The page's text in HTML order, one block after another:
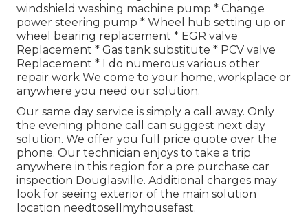
windshield washing machine pump * Change
power steering pump * Wheel hub setting up or
wheel bearing replacement * EGR valve
Replacement * Gas tank substitute * PCV valve
Replacement * I do numerous various other
repair work We come to your home, workplace or
anywhere you need our solution.
Our same day service is simply a call away. Only
the evening phone call can suggest next day
solution. We offer you full price quote over the
phone. Our technician enjoys to take a trip
anywhere in this region for a pre purchase car
inspection Douglasville. Additional charges may
look for seeing exterior of the main solution
location needtosellmyhousefast.